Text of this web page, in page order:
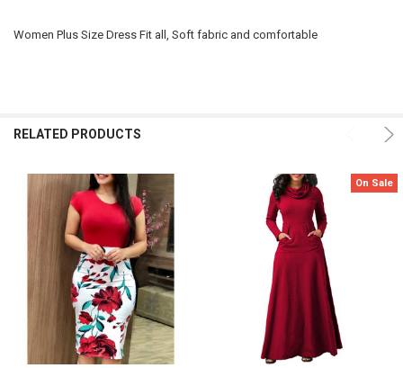
TO CART
Women Plus Size Dress Fit all, Soft fabric and comfortable
RELATED PRODUCTS
On Sale